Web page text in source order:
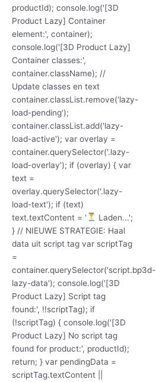
productId); console.log('[3D
Product Lazy] Container
element:', container);
console.log('[3D Product Lazy]
Container classes:',
container.className); //
Update classes en text
container.classList.remove('lazy-
load-pending');
container.classList.add('lazy-
load-active'); var overlay =
container.querySelector('.lazy-
load-overlay'); if (overlay) { var
text =
overlay.querySelector('.lazy-
load-text'); if (text)
text.textContent = '
Laden...';
} // NIEUWE STRATEGIE: Haal
data uit script tag var scriptTag
=
container.querySelector('script.bp3d-
lazy-data'); console.log('[3D
Product Lazy] Script tag
found:', !!scriptTag); if
(!scriptTag) { console.log('[3D
Product Lazy] No script tag
found for product:', productId);
return; } var pendingData =
scriptTag.textContent ||